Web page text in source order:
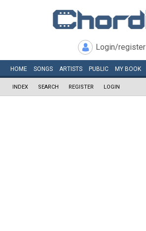
Login/register
HOME SONGS ARTISTS PUBLIC MY BOOK
INDEX SEARCH REGISTER LOGIN